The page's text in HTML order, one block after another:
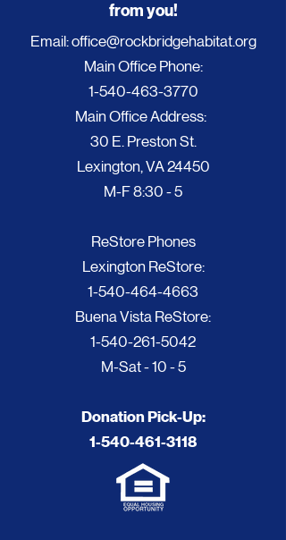
from you!
Email:office@rockbridgehabitat.org
Main Office Phone:
1-540-463-3770
Main Office Address:
30 E. Preston St.
Lexington, VA 24450
M-F 8:30 - 5
ReStore Phones
Lexington ReStore:
1-540-464-4663
Buena Vista ReStore:
1-540-261-5042
M-Sat - 10 - 5
Donation Pick-Up:
1-540-461-3118